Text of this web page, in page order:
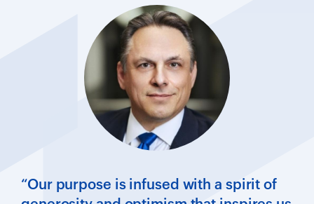
“Our purpose is infused with a spirit of